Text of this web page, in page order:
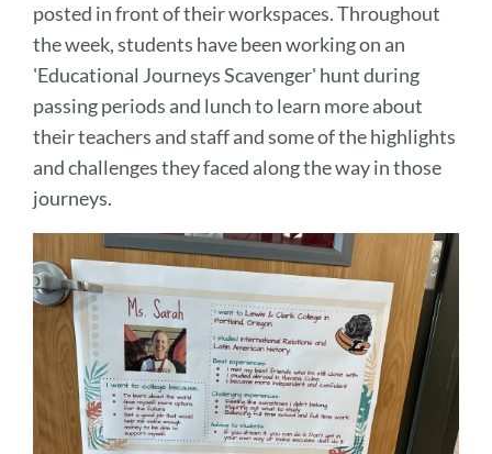
posted in front of their workspaces. Throughout
the week, students have been working on an
'Educational Journeys Scavenger' hunt during
passing periods and lunch to learn more about
their teachers and staff and some of the highlights
and challenges they faced along the way in those
journeys.